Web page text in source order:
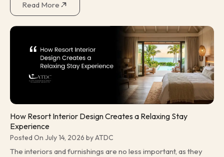
measures that one needs
Read More
How Resort Interior Design Creates a Relaxing Stay
Experience
Posted On July 14, 2026 by ATDC
The interiors and furnishings are no less important, as they